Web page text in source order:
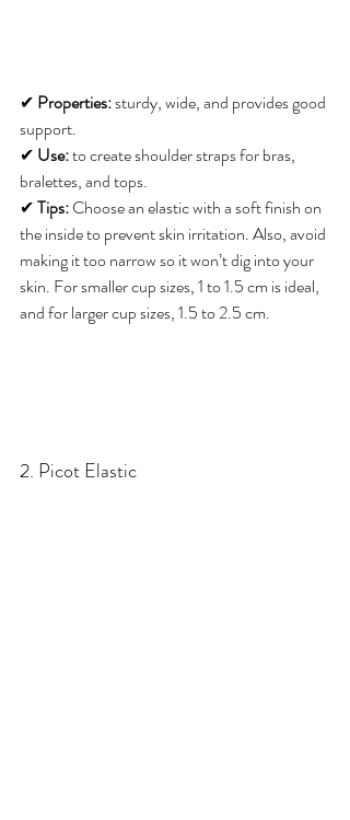
✔ Properties: sturdy, wide, and provides good
support.
✔ Use: to create shoulder straps for bras,
bralettes, and tops.
✔ Tips: Choose an elastic with a soft finish on
the inside to prevent skin irritation. Also, avoid
making it too narrow so it won’t dig into your
skin. For smaller cup sizes, 1 to 1.5 cm is ideal,
and for larger cup sizes, 1.5 to 2.5 cm.
2. Picot Elastic